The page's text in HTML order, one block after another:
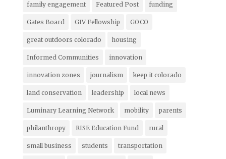
family engagement Featured Post funding
Gates Board GIV Fellowship GOCO
great outdoors colorado housing
Informed Communities innovation
innovation zones journalism keep it colorado
land conservation leadership local news
Luminary Learning Network mobility parents
philanthropy RISE Education Fund rural
small business students transportation